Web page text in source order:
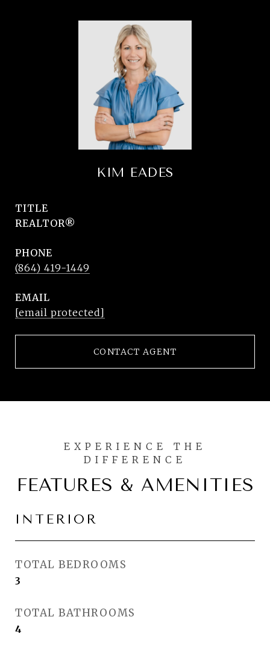
KIM EADES
TITLE
REALTOR®
PHONE
(864) 419-1449
EMAIL
[email protected]
CONTACT AGENT
FEATURES & AMENITIES
INTERIOR
TOTAL BEDROOMS
3
TOTAL BATHROOMS
4